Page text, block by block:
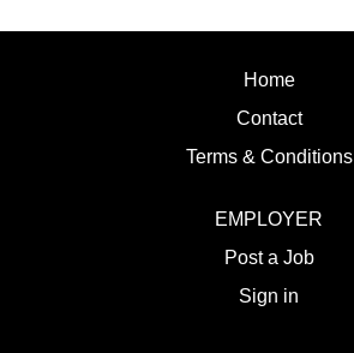
Home
Contact
Terms & Conditions
EMPLOYER
Post a Job
Sign in